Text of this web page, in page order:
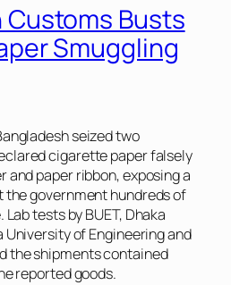
Customs Busts
Smuggling
seized two
cigarette paper falsely
and paper ribbon, exposing a
government hundreds of
tests by BUET, Dhaka
University of Engineering and
the shipments contained
reported goods.